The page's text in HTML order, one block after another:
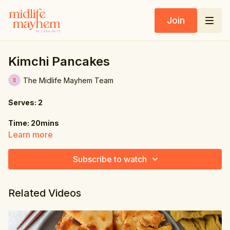
Join
Kimchi Pancakes
The Midlife Mayhem Team
Serves: 2
Time: 20mins
6.2 oz. (175g) self-raising flour
liquid)
Learn more
Subscribe to watch
Related Videos